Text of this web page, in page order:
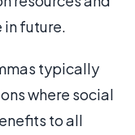
future.
typically
where social
to all